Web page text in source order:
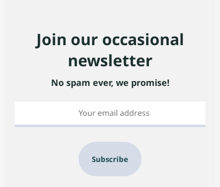
Join our occasional
newsletter
No spam ever, we promise!
Subscribe